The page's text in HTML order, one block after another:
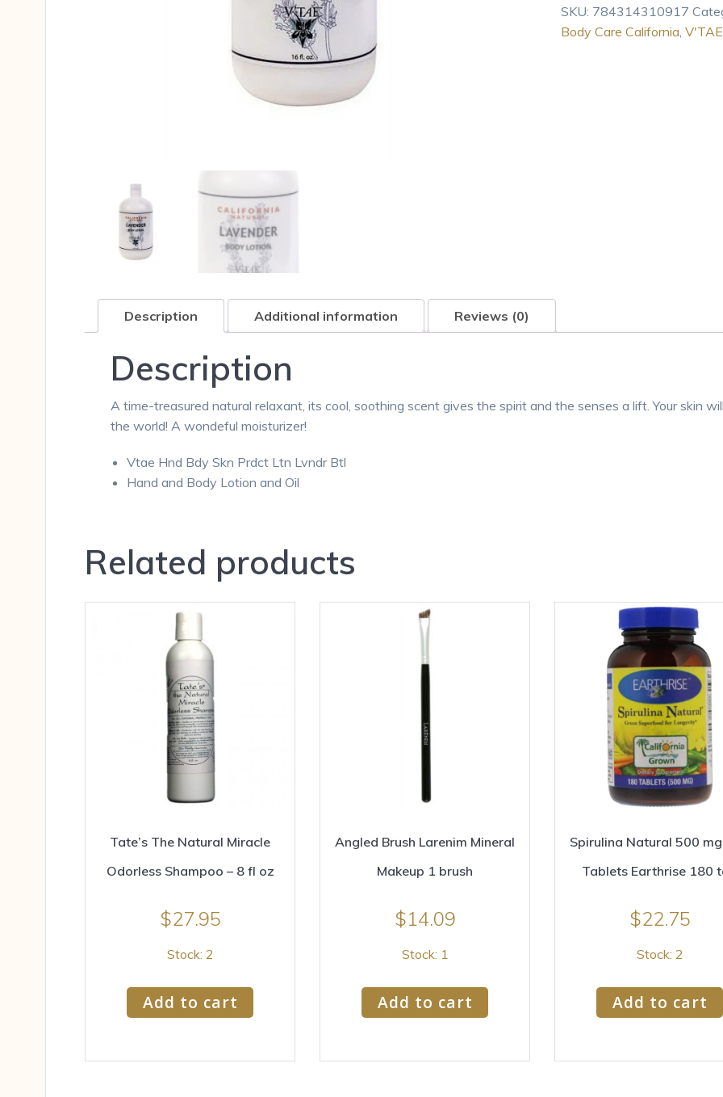
Body
Care
SKU: 784314310917
Body Care California, V'TAE
Description Additional information Reviews (0)
Description
A time-treasured natural relaxant, its cool, soothing scent gives the spirit and the senses a lift. Your skin
the world! A wondeful moisturizer!
Vtae Hnd Bdy Skn Prdct Ltn Lvndr Btl
Hand and Body Lotion and Oil
Related products
Tate’s The Natural Miracle
Odorless Shampoo – 8 fl oz
$27.95
Stock: 2
Add to cart
Angled Brush Larenim Mineral
Makeup 1 brush
$14.09
Stock: 1
Add to cart
Spirulina Natural 500
Tablets Earthrise 180
$22.75
Stock: 2
Add to cart